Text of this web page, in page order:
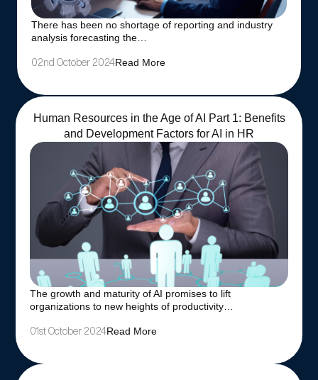
There has been no shortage of reporting and industry
analysis forecasting the…
02nd October 2024Read More
Human Resources in the Age of AI Part 1: Benefits
and Development Factors for AI in HR
The growth and maturity of AI promises to lift
organizations to new heights of productivity…
01st October 2024Read More